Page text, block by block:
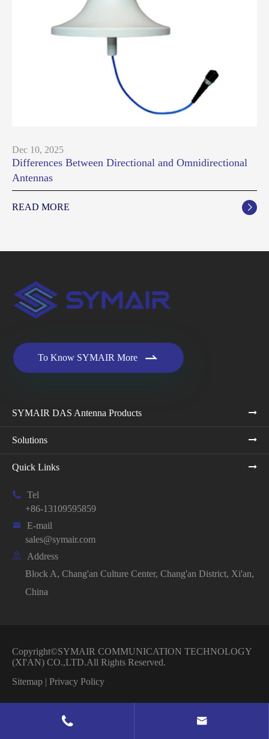
Dec 10, 2025
Differences Between Directional and Omnidirectional
Antennas
READ MORE 
To Know SYMAIR More 
SYMAIR DAS Antenna Products
Solutions
Quick Links

Tel
+86-13109595859

E-mail
sales@symair.com

Address
Block A, Chang'an Culture Center, Chang'an District, Xi'an,
China
Copyright©SYMAIR COMMUNICATION TECHNOLOGY
(XI'AN) CO.,LTD.All Rights Reserved.
Sitemap | Privacy Policy
 